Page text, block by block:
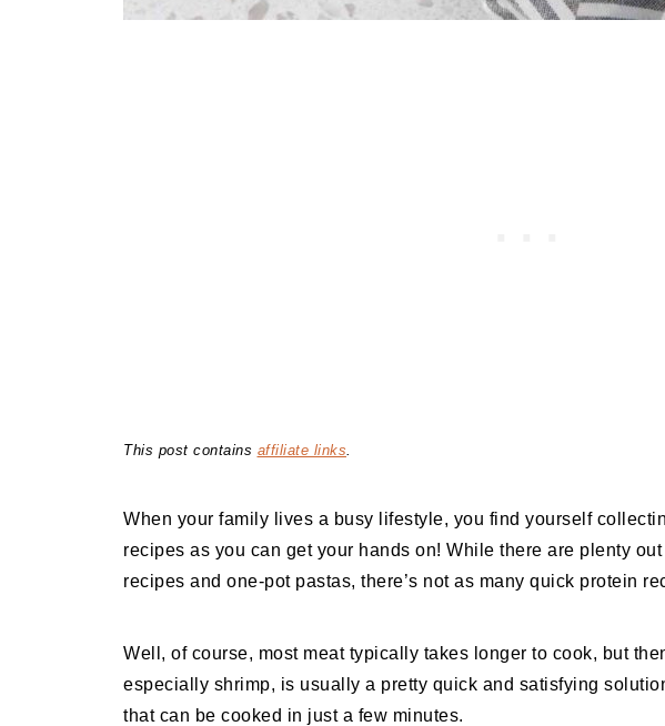
This post contains affiliate links.
When your family lives a busy lifestyle, you find yourself
recipes as you can get your hands on! While there are plenty
recipes and one-pot pastas, there’s not as many quick protein
Well, of course, most meat typically takes longer to cook, but
especially shrimp, is usually a pretty quick and satisfying
that can be cooked in just a few minutes.